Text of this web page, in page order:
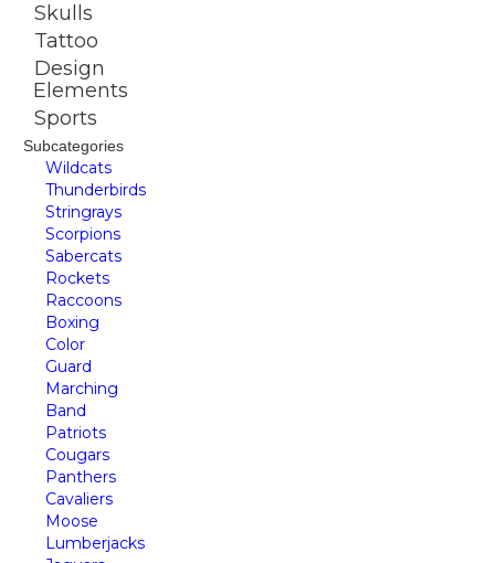
Skulls
Tattoo
Design
Elements
Sports
Subcategories
Wildcats
Thunderbirds
Stringrays
Scorpions
Sabercats
Rockets
Raccoons
Boxing
Color
Guard
Marching
Band
Patriots
Cougars
Panthers
Cavaliers
Moose
Lumberjacks